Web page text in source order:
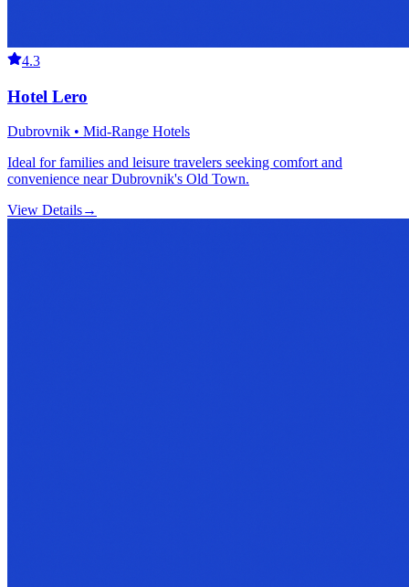
4.3
Hotel Lero
Dubrovnik • Mid-Range Hotels
Ideal for families and leisure travelers seeking comfort and
convenience near Dubrovnik's Old Town.
View Details→